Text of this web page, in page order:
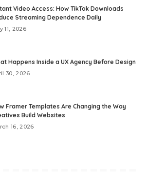
Video Access: How TikTok Downloads
Streaming Dependence Daily
11, 2026
Happens Inside a UX Agency Before Design
30, 2026
Framer Templates Are Changing the Way
Build Websites
16, 2026